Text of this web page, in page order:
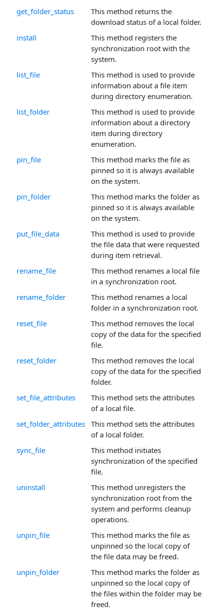
get_folder_status
This method returns the
download status of a local folder.
install
This method registers the
synchronization root with the
system.
list_file
This method is used to provide
information about a file item
during directory enumeration.
list_folder
This method is used to provide
information about a directory
item during directory
enumeration.
pin_file
This method marks the file as
pinned so it is always available
on the system.
pin_folder
This method marks the folder as
pinned so it is always available
on the system.
put_file_data
This method is used to provide
the file data that were requested
during item retrieval.
rename_file
This method renames a local file
in a synchronization root.
rename_folder
This method renames a local
folder in a synchronization root.
reset_file
This method removes the local
copy of the data for the specified
file.
reset_folder
This method removes the local
copy of the data for the specified
folder.
set_file_attributes
This method sets the attributes
of a local file.
set_folder_attributes This method sets the attributes
of a local folder.
sync_file
This method initiates
synchronization of the specified
file.
uninstall
This method unregisters the
synchronization root from the
system and performs cleanup
operations.
unpin_file
This method marks the file as
unpinned so the local copy of
the file data may be freed.
unpin_folder
This method marks the folder as
unpinned so the local copy of
the files within the folder may be
freed.